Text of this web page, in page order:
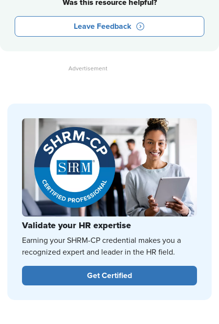
Was this resource helpful?
Leave Feedback
Validate your HR expertise
Earning your SHRM-CP credential makes you a
recognized expert and leader in the HR field.
Get Certified